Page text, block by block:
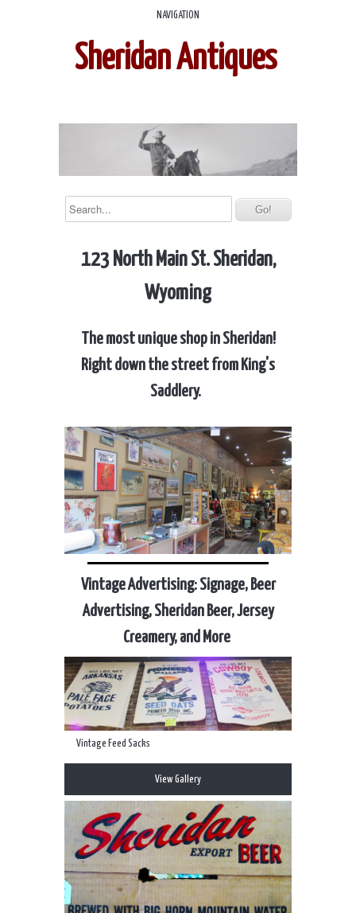
NAVIGATION
Sheridan Antiques
123 North Main St. Sheridan,
Wyoming
The most unique shop in Sheridan!
Right down the street from King's
Saddlery.
Vintage Advertising: Signage, Beer
Advertising, Sheridan Beer, Jersey
Creamery, and More
Vintage Feed Sacks
View Gallery